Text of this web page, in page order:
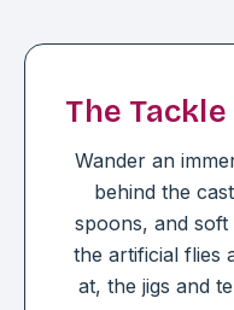
The
Wander an
behind the
spoons, and soft
the artificial flies
at, the jigs and